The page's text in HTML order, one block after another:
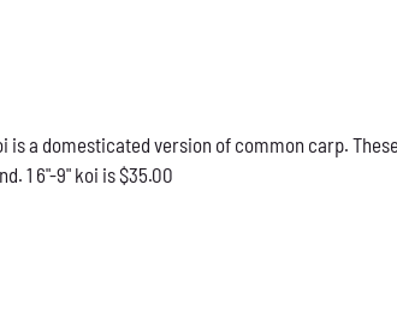
is a domesticated version of common carp.
1 6"-9" koi is $35.00